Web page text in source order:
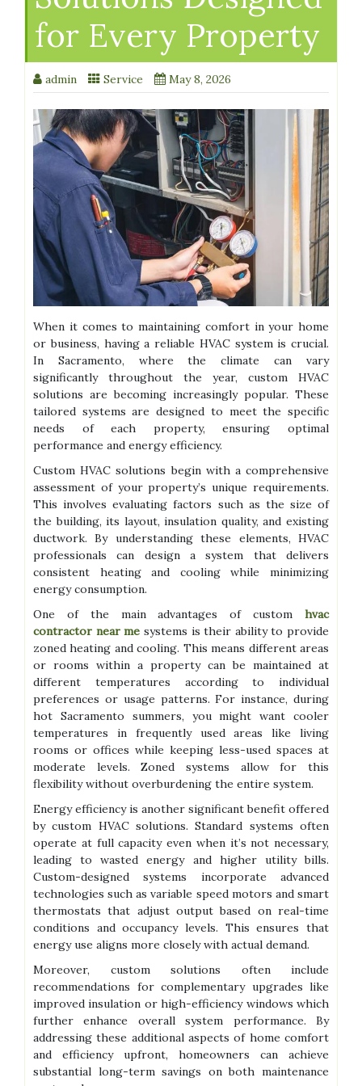
for Every Property
admin Service May 8, 2026
When it comes to maintaining comfort in your home
or business, having a reliable HVAC system is crucial.
In Sacramento, where the climate can vary
significantly throughout the year, custom HVAC
solutions are becoming increasingly popular. These
tailored systems are designed to meet the specific
needs of each property, ensuring optimal
performance and energy efficiency.
Custom HVAC solutions begin with a comprehensive
assessment of your property’s unique requirements.
This involves evaluating factors such as the size of
the building, its layout, insulation quality, and existing
ductwork. By understanding these elements, HVAC
professionals can design a system that delivers
consistent heating and cooling while minimizing
energy consumption.
One of the main advantages of custom hvac
contractor near me systems is their ability to provide
zoned heating and cooling. This means different areas
or rooms within a property can be maintained at
different temperatures according to individual
preferences or usage patterns. For instance, during
hot Sacramento summers, you might want cooler
temperatures in frequently used areas like living
rooms or offices while keeping less-used spaces at
moderate levels. Zoned systems allow for this
flexibility without overburdening the entire system.
Energy efficiency is another significant benefit offered
by custom HVAC solutions. Standard systems often
operate at full capacity even when it’s not necessary,
leading to wasted energy and higher utility bills.
Custom-designed systems incorporate advanced
technologies such as variable speed motors and smart
thermostats that adjust output based on real-time
conditions and occupancy levels. This ensures that
energy use aligns more closely with actual demand.
Moreover, custom solutions often include
recommendations for complementary upgrades like
improved insulation or high-efficiency windows which
further enhance overall system performance. By
addressing these additional aspects of home comfort
and efficiency upfront, homeowners can achieve
substantial long-term savings on both maintenance